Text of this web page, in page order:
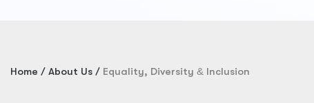
Home About Us Equality, Diversity & Inclusion